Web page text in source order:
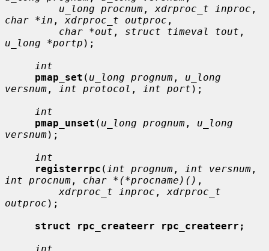
u_long procnum , xdrproc_t inproc
char *in , xdrproc_t outproc ,
char *out , struct timeval tout
u_long *portp );
int
pmap_set ( u_long prognum , u_long
versnum , int protocol , int port );
int
pmap_unset ( u_long prognum , u_long
versnum);
int
registerrpc ( int prognum , int versnum
int procnum , char *(*procname)() ,
xdrproc_t inproc , xdrproc_t
outproc );
struct rpc_createerr rpc_createerr;